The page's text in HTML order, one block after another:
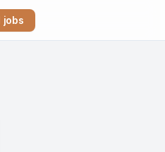
jobs